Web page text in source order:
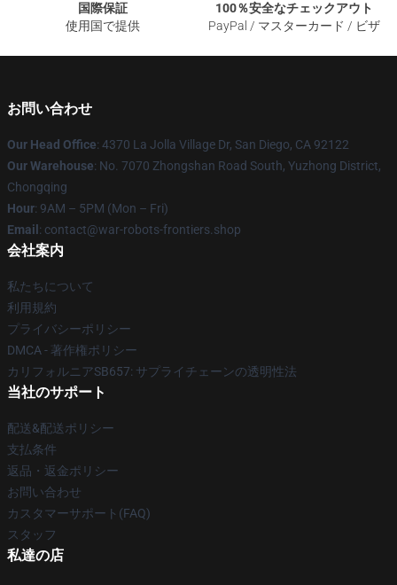
国際保証
使用国で提供
100％安全なチェックアウト
PayPal / マスターカード / ビザ
お問い合わせ
Our Head Office: 4370 La Jolla Village Dr, San Diego, CA 92122
Our Warehouse: No. 7070 Zhongshan Road South, Yuzhong District,
Chongqing
Hour: 9AM – 5PM (Mon – Fri)
Email : contact@war-robots-frontiers.shop
会社案内
私たちについて
利用規約
プライバシーポリシー
DMCA - 著作権ポリシー
カリフォルニアSB657: サプライチェーンの透明性法
当社のサポート
配送&配送ポリシー
支払条件
返品・返金ポリシー
お問い合わせ
カスタマーサポート(FAQ)
スタッフ
私達の店